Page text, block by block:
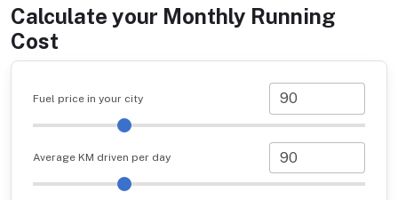
Calculate your Monthly Running
Cost
Fuel price in your city
Average KM driven per day